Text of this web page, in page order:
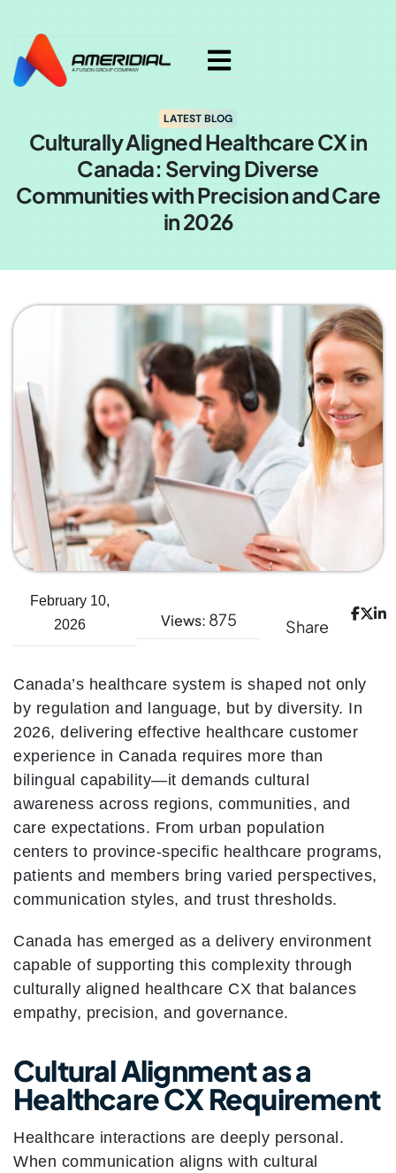
LATEST BLOG
Culturally Aligned Healthcare CX in
Canada: Serving Diverse
Communities with Precision and Care
in 2026
February 10,
2026
Views: 875 Share
Canada’s healthcare system is shaped not only
by regulation and language, but by diversity. In
2026, delivering effective healthcare customer
experience in Canada requires more than
bilingual capability—it demands cultural
awareness across regions, communities, and
care expectations. From urban population
centers to province-specific healthcare programs,
patients and members bring varied perspectives,
communication styles, and trust thresholds.
Canada has emerged as a delivery environment
capable of supporting this complexity through
culturally aligned healthcare CX that balances
empathy, precision, and governance.
Cultural Alignment as a
Healthcare CX Requirement
Healthcare interactions are deeply personal.
When communication aligns with cultural